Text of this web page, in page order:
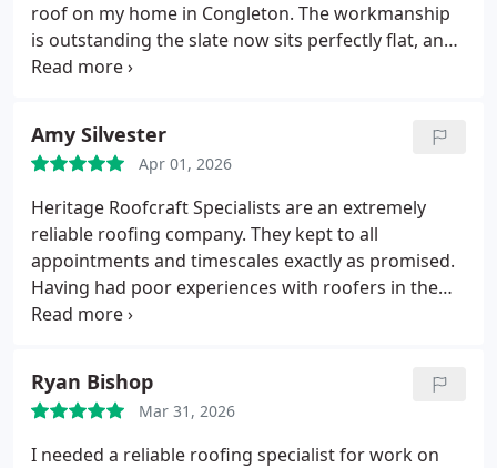
roof on my home in Congleton. The workmanship
is outstanding the slate now sits perfectly flat, and
the roof looks better than it has in years.
professionalism really stood out.
Its clear they take
pride in their craft, and the results speak for
themselves. I couldnt be happier with the service
and would highly recommend them to anyone
needing quality slate roof repairs.
Amy Silvester
Apr 01, 2026
Heritage Roofcraft Specialists are an extremely
reliable roofing company. They kept to all
appointments and timescales exactly as promised.
Having had poor experiences with roofers in the
Congleton area in the past, Andrew and his team at
the price was very competitive.
I will definitely be
using them again for all future projects and will
happily recommend them to friends and family.
Ryan Bishop
Mar 31, 2026
I needed a reliable roofing specialist for work on